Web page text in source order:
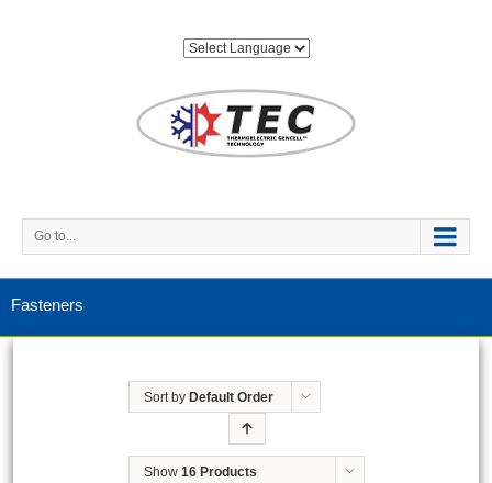
Go to...
Fasteners
Sort by Default Order
Show 16 Products